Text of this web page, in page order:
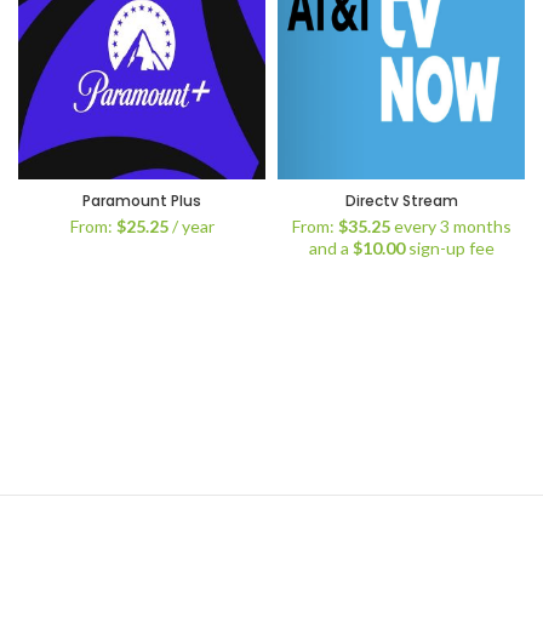
Paramount Plus
From: $25.25 / year
Directv Stream
From: $35.25 every 3 months
and a $10.00sign-up fee